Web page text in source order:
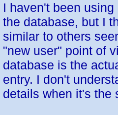
I haven't been
the database, but I
similar to others
"new user" point of
database is the
entry. I don't
details when it's the